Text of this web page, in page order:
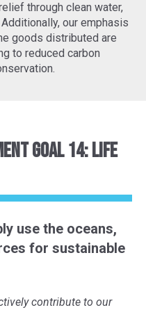
through clean water,
our emphasis
goods distributed are
to reduced carbon
Goal 14: Life
use the oceans,
for sustainable
contribute to our